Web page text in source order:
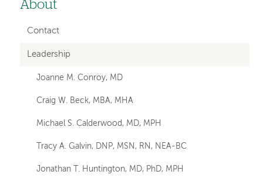
Left-
hand
navigation
About
Contact
Leadership
Joanne M. Conroy, MD
Craig W. Beck, MBA, MHA
Michael S. Calderwood, MD, MPH
Tracy A. Galvin, DNP, MSN, RN, NEA-BC
Jonathan T. Huntington, MD, PhD, MPH